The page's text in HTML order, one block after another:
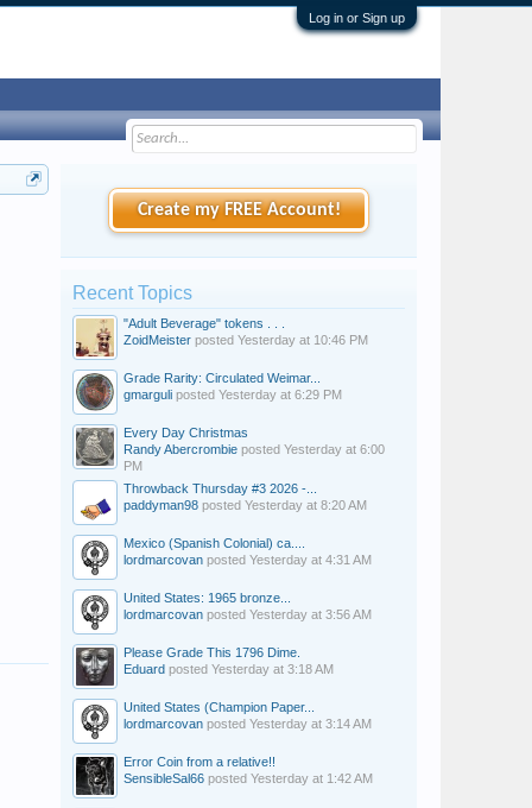
Log in or Sign up
Create my FREE Account!
Recent Topics
"Adult Beverage" tokens . . .
ZoidMeister posted Yesterday at 10:46 PM
Grade Rarity: Circulated Weimar...
gmarguli posted Yesterday at 6:29 PM
Every Day Christmas
Randy Abercrombie posted Yesterday at 6:00
PM
Throwback Thursday #3 2026 -...
paddyman98 posted Yesterday at 8:20 AM
Mexico (Spanish Colonial) ca....
lordmarcovan posted Yesterday at 4:31 AM
United States: 1965 bronze...
lordmarcovan posted Yesterday at 3:56 AM
Please Grade This 1796 Dime.
Eduard posted Yesterday at 3:18 AM
United States (Champion Paper...
lordmarcovan posted Yesterday at 3:14 AM
Error Coin from a relative!!
SensibleSal66 posted Yesterday at 1:42 AM